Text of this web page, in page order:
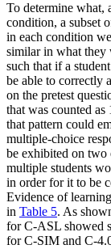
To determine what,
condition, a subset
in each condition
similar in what they
such that if a
be able to correctly
on the pretest
that was counted
that pattern could
multiple-choice
be exhibited on two
multiple students
in order for it to be
Evidence of
in Table 5. As
for C-ASL showed
for C-SIM and C-